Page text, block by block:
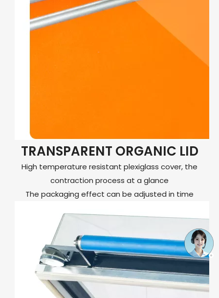
TRANSPARENT ORGANIC LID
High temperature resistant plexiglass cover, the
contraction process at a glance
The packaging effect can be adjusted in time